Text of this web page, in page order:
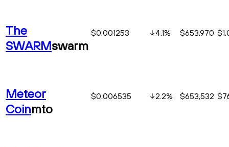
The
SWARMswarm
$0.001253 4.1% $653,970
Meteor
Coinmto
$0.006535 2.2% $653,532